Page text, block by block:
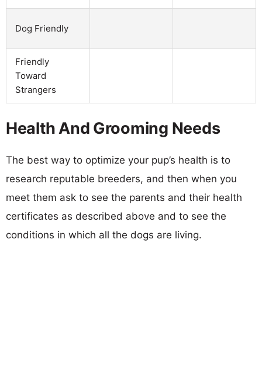
Dog Friendly
Friendly
Toward
Strangers
Health And Grooming Needs
The best way to optimize your pup’s health is to
research reputable breeders, and then when you
meet them ask to see the parents and their health
certificates as described above and to see the
conditions in which all the dogs are living.